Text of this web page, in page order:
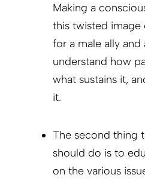
Making a
this twisted image
for a male ally
understand how
what sustains it,
it.
The second thing
should do is to
on the various